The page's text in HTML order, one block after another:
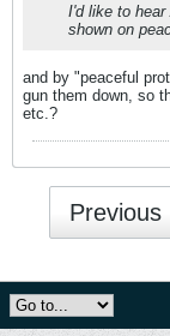
I'd like to
shown on
and by "peaceful
gun them down, so
etc.?
Previous